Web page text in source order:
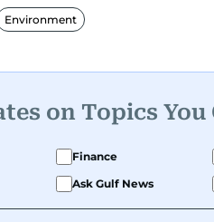
Environment
on Topics You
Finance
Ask Gulf News